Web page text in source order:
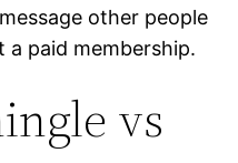
other people
a paid membership.
vs